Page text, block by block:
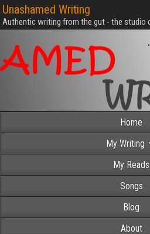
Unashamed Writing
Authentic writing from the gut - the studio
Home
My Writing
My Reads
Songs
Blog
About